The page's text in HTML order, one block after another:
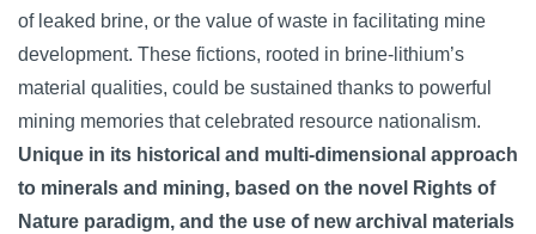
of leaked brine, or the value of waste in facilitating mine
development. These fictions, rooted in brine-lithium’s
material qualities, could be sustained thanks to powerful
mining memories that celebrated resource nationalism.
Unique in its historical and multi-dimensional approach
to minerals and mining, based on the novel Rights of
Nature paradigm, and the use of new archival materials